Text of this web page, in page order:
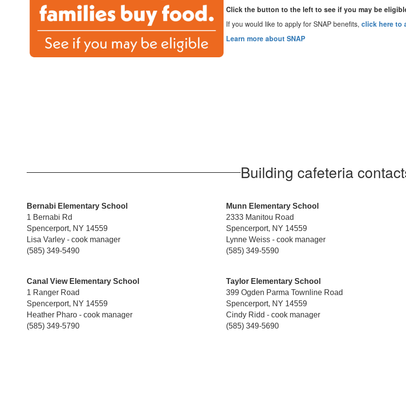
Click the button to the left to see if you may be
If you would like to apply for SNAP benefits,click here to
Learn more about SNAP
Building cafeteria
Bernabi Elementary School
1 Bernabi Rd
Spencerport, NY 14559
Lisa Varley - cook manager
(585) 349-5490
Canal View Elementary School
1 Ranger Road
Spencerport, NY 14559
Heather Pharo - cook manager
(585) 349-5790
Munn Elementary School
2333 Manitou Road
Spencerport, NY 14559
Lynne Weiss - cook manager
(585) 349-5590
Taylor Elementary School
399 Ogden Parma Townline Road
Spencerport, NY 14559
Cindy Ridd - cook manager
(585) 349-5690